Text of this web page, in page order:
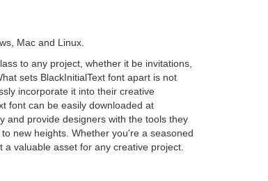
Mac and Linux.
to any project, whether it be invitations,
sets BlackInitialText font apart is not
incorporate it into their creative
font can be easily downloaded at
and provide designers with the tools they
new heights. Whether you're a seasoned
valuable asset for any creative project.